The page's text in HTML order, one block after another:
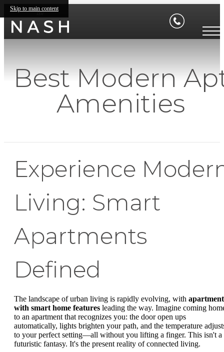
Skip to main content
Best Modern
Amenities
Experience
Living: Smart
Apartments
Defined
The landscape of urban living is rapidly evolving, with
with smart home features leading the way. Imagine coming
to an apartment that recognizes you: the door open ups
automatically, lights brighten your path, and the temperature
to your perfect setting—all without you lifting a finger. This isn't a
futuristic fantasy. It's the present reality of connected living.